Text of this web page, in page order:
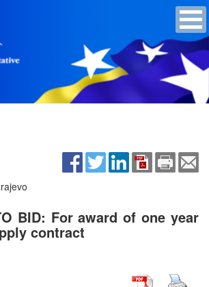
BID: For award of one year
contract